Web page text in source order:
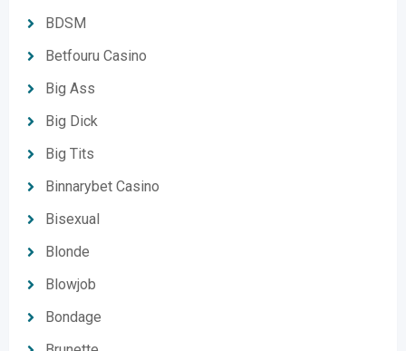
BDSM
Betfouru Casino
Big Ass
Big Dick
Big Tits
Binnarybet Casino
Bisexual
Blonde
Blowjob
Bondage